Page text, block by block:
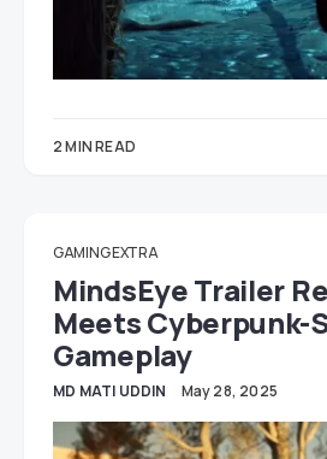
2 MIN READ
GAMING EXTRA
MindsEye Trailer
Meets Cyberpunk-
Gameplay
MD MATI UDDIN May 28, 2025